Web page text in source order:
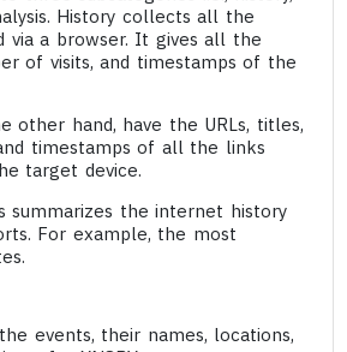
History collects all the
via a browser. It gives all the
of visits, and timestamps of the
other hand, have the URLs, titles,
timestamps of all the links
target device.
summarizes the internet history
For example, the most
events, their names, locations,